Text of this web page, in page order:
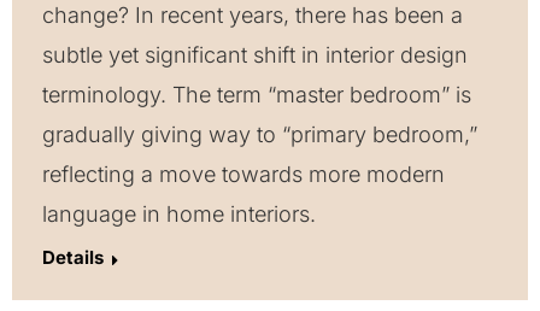
change? In recent years, there has been a
subtle yet significant shift in interior design
terminology. The term “master bedroom” is
gradually giving way to “primary bedroom,”
reflecting a move towards more modern
language in home interiors.
Details